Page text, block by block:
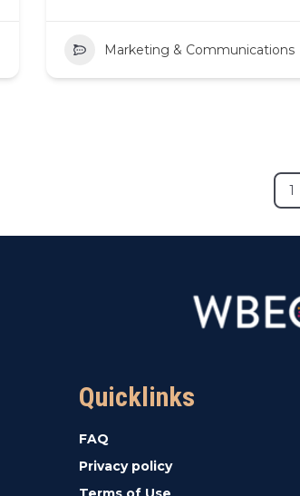
Marketing & Communications
1
Quicklinks
FAQ
Privacy policy